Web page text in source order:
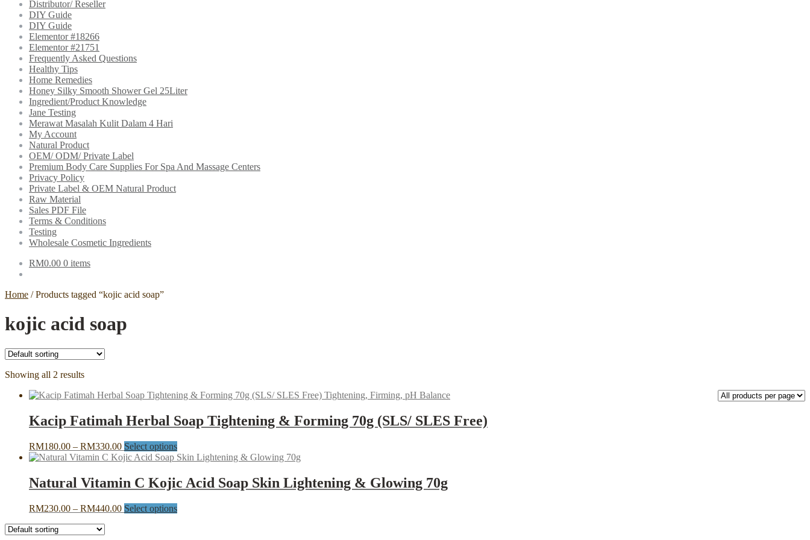
Distributor/ Reseller
DIY Guide
DIY Guide
Elementor #18266
Elementor #21751
Frequently Asked Questions
Healthy Tips
Home Remedies
Honey Silky Smooth Shower Gel 25Liter
Ingredient/Product Knowledge
Jane Testing
Merawat Masalah Kulit Dalam 4 Hari
My Account
Natural Product
OEM/ ODM/ Private Label
Premium Body Care Supplies For Spa And Massage Centers
Privacy Policy
Private Label & OEM Natural Product
Raw Material
Sales PDF File
Terms & Conditions
Testing
Wholesale Cosmetic Ingredients
RM0.00 0 items
Home /Products tagged “kojic acid soap”
kojic acid soap
Showing all 2 results
Kacip Fatimah Herbal Soap Tightening & Forming 70g (SLS/ SLES Free)
RM180.00 – RM330.00Price
range:
through
RM330.00
Select optionsThis
product
multiple
variants.
options
Natural Vitamin C Kojic Acid Soap Skin Lightening & Glowing 70g
RM230.00 – RM440.00Price
Select optionsThis